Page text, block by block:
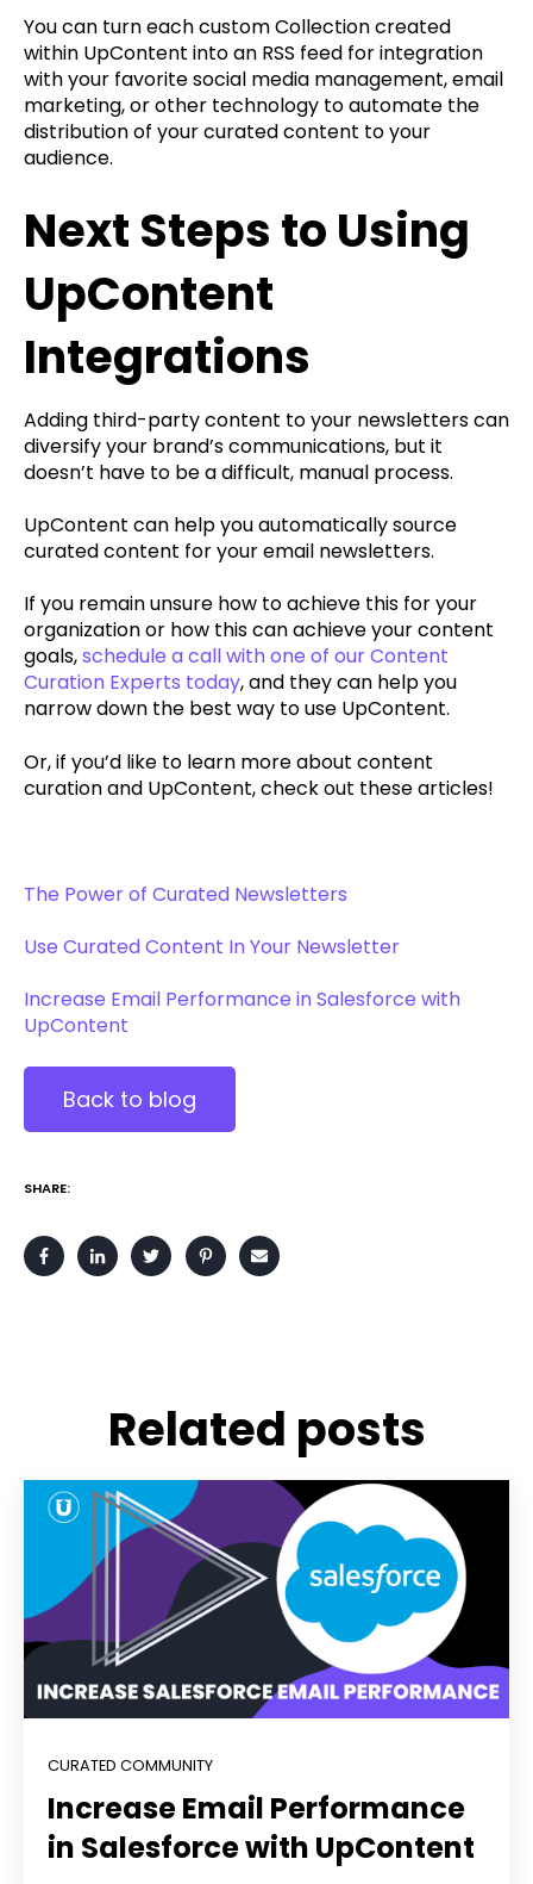
You can turn each custom Collection created
within UpContent into an RSS feed for integration
with your favorite social media management, email
marketing, or other technology to automate the
distribution of your curated content to your
audience.
Next Steps to Using
UpContent
Integrations
Adding third-party content to your newsletters can
diversify your brand’s communications, but it
doesn’t have to be a difficult, manual process.
UpContent can help you automatically source
curated content for your email newsletters.
If you remain unsure how to achieve this for your
organization or how this can achieve your content
goals,schedule a call with one of our Content
Curation Experts today, and they can help you
narrow down the best way to use UpContent.
Or, if you’d like to learn more about content
curation and UpContent, check out these articles!
The Power of Curated Newsletters
Use Curated Content In Your Newsletter
Increase Email Performance in Salesforce with
UpContent
Back to blog
SHARE:
Related posts
CURATED COMMUNITY
Increase Email Performance
in Salesforce with UpContent